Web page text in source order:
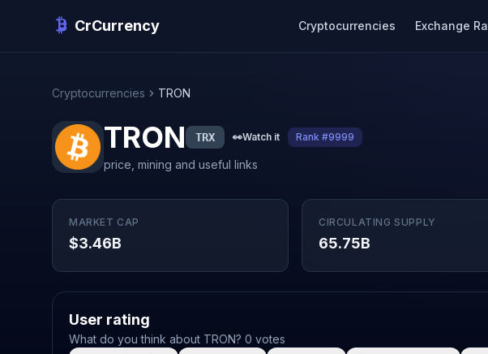
CrCurrency Cryptocurrencies Exchange
Cryptocurrencies TRON
TRON TRX 👀Watch it Rank #9999
price, mining and useful links
MARKET CAP
$3.46B
CIRCULATING SUPPLY
65.75B
User rating
What do you think about TRON? 0 votes